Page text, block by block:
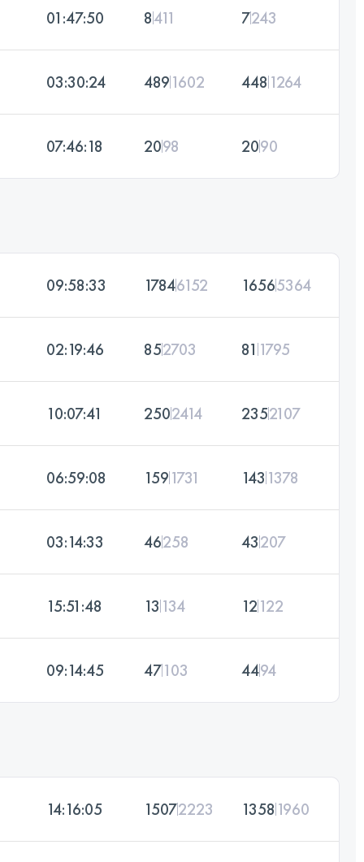
01:47:50 8411 7243
03:30:24 4891602 448 1264
07:46:18 2098 2090
09:58:33 17846152 16565364
02:19:46 852703 81 1795
10:07:41 2502414 2352107
06:59:08 1591731 143 1378
03:14:33 46258 43207
15:51:48 13 134 12122
09:14:45 47103 4494
14:16:05 15072223 1358 1960